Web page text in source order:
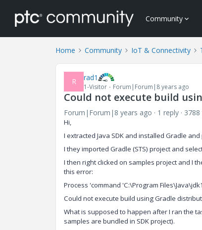
Community
Home Community IoT & Connectivity
R rad1
1-Visitor Forum|Forum|8 years ago
Could not execute build
Forum|Forum|8 years ago 1 reply 3788
Hi,
I extracted Java SDK and installed Gradle
I they imported Gradle (STS) project and
I then right clicked on samples project and I
this error:
Process 'command 'C:\Program
Could not execute build using Gradle
What is supposed to happen after I ran the
samples are bundled in SDK project).